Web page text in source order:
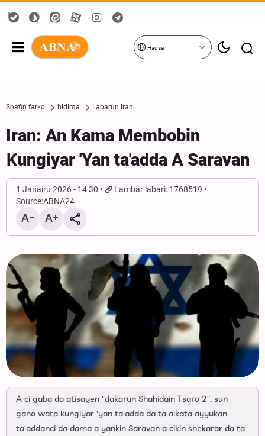
Hausa
Shafin farko hidima Labarun Iran
Iran: An Kama Membobin
Ƙungiyar 'Yan ta'adda A Saravan
1 Janairu 2026 - 14:30
Lambar labari: 1768519
Source:ABNA24
A ci gaba da atisayen "dakarun Shahidain Tsaro 2", sun
gano wata ƙungiyar 'yan ta'adda da ta aikata ayyukan
ta'addanci da dama a yankin Saravan a cikin shekarar da ta